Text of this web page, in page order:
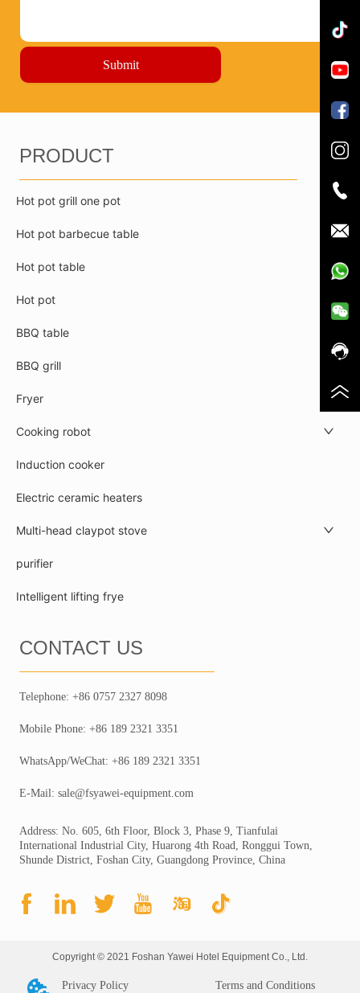
Submit
PRODUCT
Hot pot grill one pot
Hot pot barbecue table
Hot pot table
Hot pot
BBQ table
BBQ grill
Fryer
Cooking robot
Induction cooker
Electric ceramic heaters
Multi-head claypot stove
purifier
Intelligent lifting frye
CONTACT US
Telephone: +86 0757 2327 8098
Mobile Phone: +86 189 2321 3351
WhatsApp/WeChat: +86 189 2321 3351
E-Mail: sale@fsyawei-equipment.com
Address: No. 605, 6th Floor, Block 3, Phase 9, Tianfulai
International Industrial City, Huarong 4th Road, Ronggui Town,
Shunde District, Foshan City, Guangdong Province, China
Copyright © 2021 Foshan Yawei Hotel Equipment Co., Ltd.
Privacy Policy Terms and Conditions